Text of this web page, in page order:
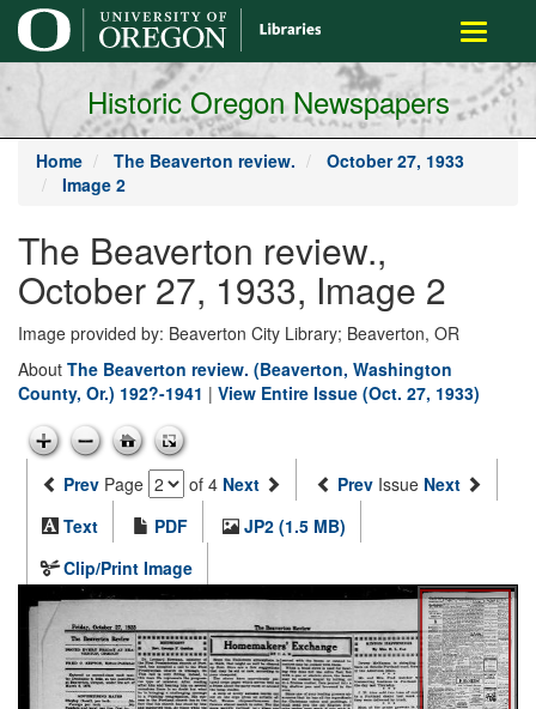
main
content
Toggle
Historic Oregon Newspapers
Home The Beaverton review.
October 27, 1933
Image 2
The Beaverton review.,
October 27, 1933, Image 2
Image provided by: Beaverton City Library; Beaverton, OR
About The Beaverton review. (Beaverton, Washington
County, Or.) 192?-1941 | View Entire Issue (Oct. 27, 1933)
Prev Page of 4 Next Prev Issue Next
Text
PDF
JP2 (1.5 MB)
Clip/Print Image